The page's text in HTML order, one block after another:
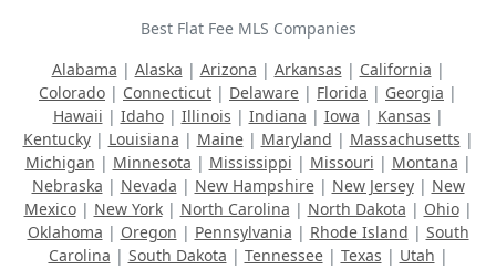
Best Flat Fee MLS Companies
Alabama | Alaska | Arizona | Arkansas | California |
Colorado | Connecticut | Delaware | Florida | Georgia |
Hawaii | Idaho| Illinois | Indiana | Iowa | Kansas |
Kentucky| Louisiana | Maine| Maryland | Massachusetts |
Michigan | Minnesota | Mississippi | Missouri | Montana |
Nebraska | Nevada | New Hampshire| New Jersey| New
Mexico| New York| North Carolina | North Dakota | Ohio|
Oklahoma | Oregon | Pennsylvania | Rhode Island | South
Carolina | South Dakota | Tennessee| Texas | Utah |